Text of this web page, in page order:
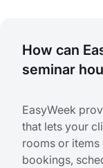
How can
seminar
EasyWeek
that lets your
rooms or items
bookings,